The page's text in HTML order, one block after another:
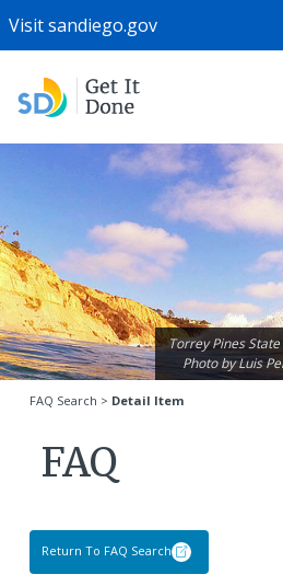
Visitsandiego.gov
Torrey Pines
Photo byLuis
FAQ Search > Detail Item
FAQ
Return To FAQ Search